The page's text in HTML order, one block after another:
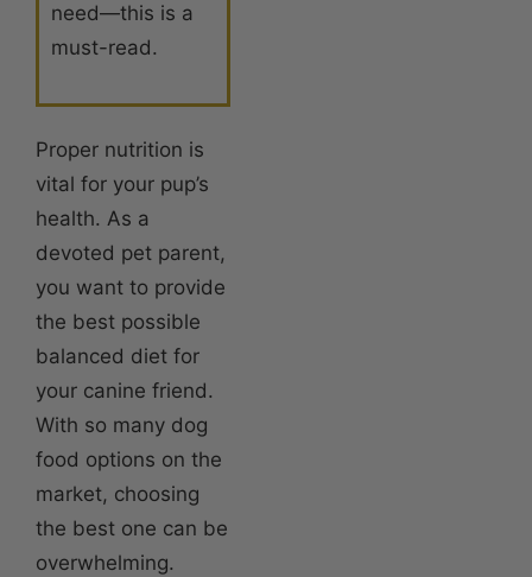
need—this is a
must-read.
Proper nutrition is
vital for your pup’s
health. As a
devoted pet parent,
you want to provide
the best possible
balanced diet for
your canine friend.
With so many dog
food options on the
market, choosing
the best one can be
overwhelming.